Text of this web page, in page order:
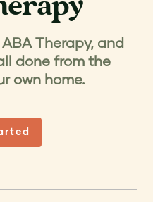
Therapy, and
done from the
own home.